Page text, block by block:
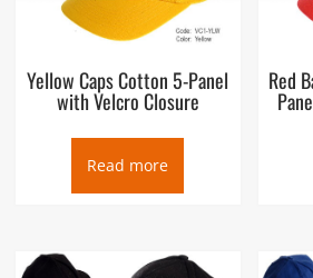
Yellow Caps Cotton 5-Panel
with Velcro Closure
Read more
Red